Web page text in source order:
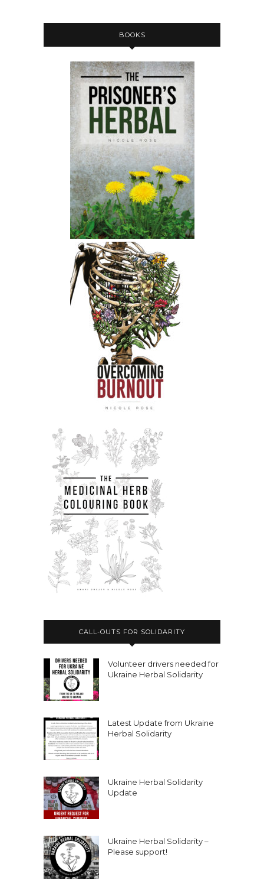
BOOKS
CALL-OUTS FOR SOLIDARITY
Volunteer drivers needed for
Ukraine Herbal Solidarity
Latest Update from Ukraine
Herbal Solidarity
Ukraine Herbal Solidarity
Update
Ukraine Herbal Solidarity –
Please support!